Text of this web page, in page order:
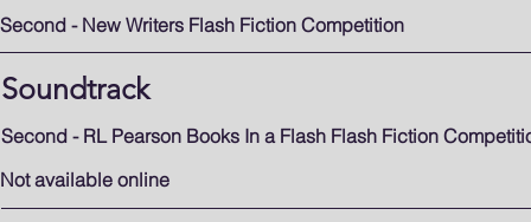
Second - New Writers Flash Fiction Competition
Soundtrack
Second - RL Pearson Books In a Flash Flash Fiction
Not available online